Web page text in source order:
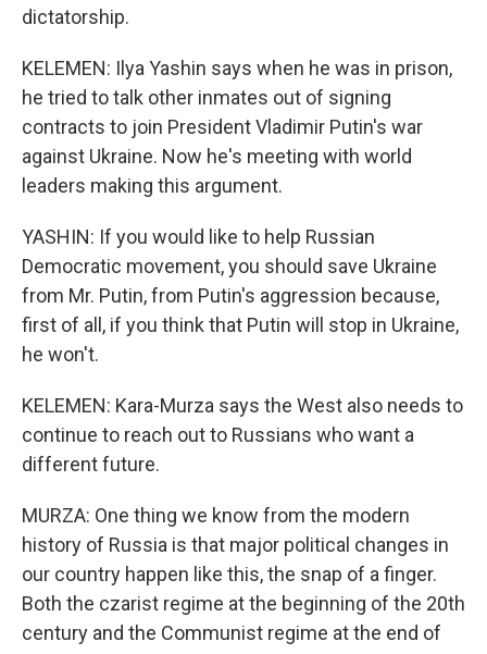
dictatorship.
KELEMEN: Ilya Yashin says when he was in prison,
he tried to talk other inmates out of signing
contracts to join President Vladimir Putin's war
against Ukraine. Now he's meeting with world
leaders making this argument.
YASHIN: If you would like to help Russian
Democratic movement, you should save Ukraine
from Mr. Putin, from Putin's aggression because,
first of all, if you think that Putin will stop in Ukraine,
he won't.
KELEMEN: Kara-Murza says the West also needs to
continue to reach out to Russians who want a
different future.
MURZA: One thing we know from the modern
history of Russia is that major political changes in
our country happen like this, the snap of a finger.
Both the czarist regime at the beginning of the 20th
century and the Communist regime at the end of